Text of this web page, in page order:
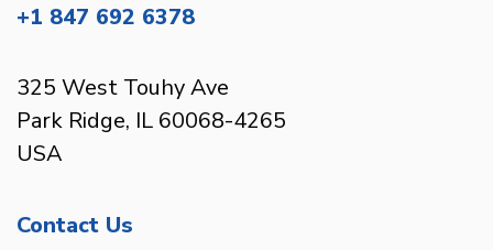
+1 847 692 6378
325 West Touhy Ave
Park Ridge, IL 60068-4265
USA
Contact Us